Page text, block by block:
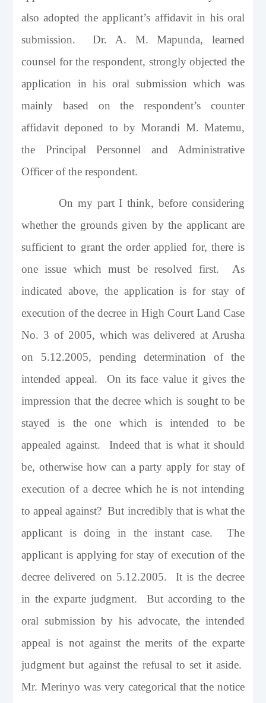
also adopted the applicant’s affidavit in his oral
submission. Dr. A. M. Mapunda, learned
counsel for the respondent, strongly objected the
application in his oral submission which was
mainly based on the respondent’s counter
affidavit deponed to by Morandi M. Matemu,
the Principal Personnel and Administrative
Officer of the respondent.
On my part I think, before considering
whether the grounds given by the applicant are
sufficient to grant the order applied for, there is
one issue which must be resolved first. As
indicated above, the application is for stay of
execution of the decree in High Court Land Case
No. 3 of 2005, which was delivered at Arusha
on 5.12.2005, pending determination of the
intended appeal. On its face value it gives the
impression that the decree which is sought to be
stayed is the one which is intended to be
appealed against. Indeed that is what it should
be, otherwise how can a party apply for stay of
execution of a decree which he is not intending
to appeal against? But incredibly that is what the
applicant is doing in the instant case. The
applicant is applying for stay of execution of the
decree delivered on 5.12.2005. It is the decree
in the exparte judgment. But according to the
oral submission by his advocate, the intended
appeal is not against the merits of the exparte
judgment but against the refusal to set it aside.
Mr. Merinyo was very categorical that the notice